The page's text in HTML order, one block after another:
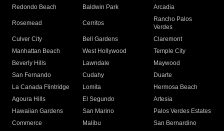
Redondo Beach
Baldwin Park Arcadia
Rosemead Cerritos
Rancho Palos
Verdes
Culver City
Bell Gardens
Claremont
Manhattan Beach
West Hollywood
Temple City
Beverly Hills
Lawndale
Maywood
San Fernando
Cudahy
Duarte
La Canada Flintridge
Lomita
Hermosa Beach
Agoura Hills
El Segundo
Artesia
Hawaiian Gardens
San Marino
Palos Verdes Estates
Commerce
Malibu
San Bernardino